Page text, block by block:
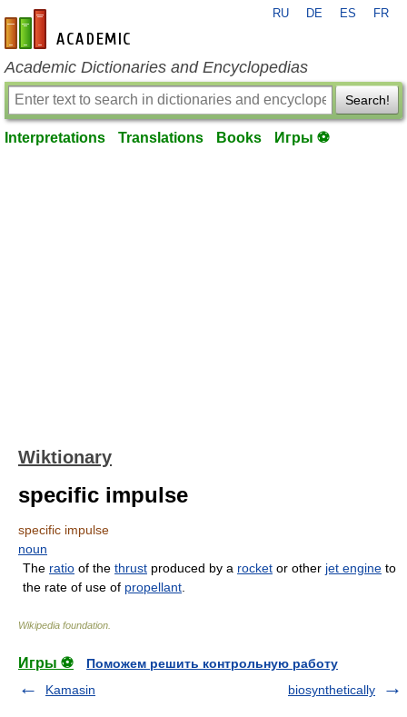
en-academic.com
RU DE ES FR
Academic Dictionaries and Encyclopedias
Search!
Interpretations Translations Books Игры ⚽
Wiktionary
specific impulse
specific impulse
noun
The ratio of the thrust produced by a rocket or other jet engine to
the rate of use of propellant
Wikipedia foundation
Игры ⚽
Поможем решить контрольную работу
Kamasin
biosynthetically